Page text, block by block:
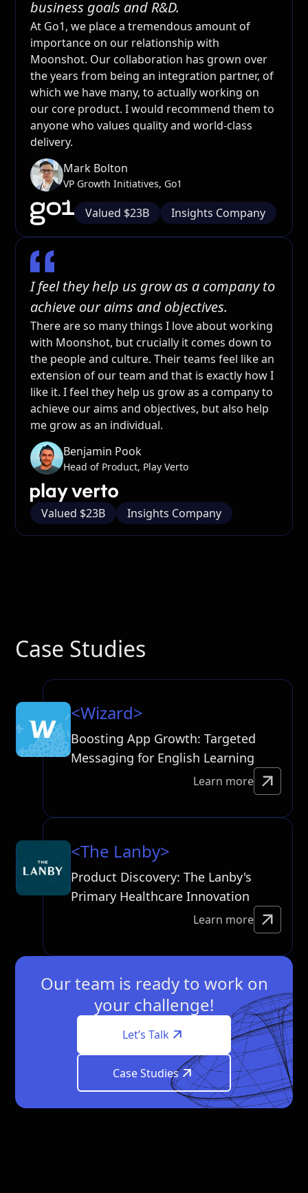
business goals and R&D.
At Go1, we place a tremendous amount of
importance on our relationship with
Moonshot. Our collaboration has grown over
the years from being an integration partner, of
which we have many, to actually working on
our core product. I would recommend them to
anyone who values quality and world-class
delivery.
Mark Bolton
VP Growth Initiatives, Go1
Valued $23B Insights Company
I feel they help us grow as a company to
achieve our aims and objectives.
There are so many things I love about working
with Moonshot, but crucially it comes down to
the people and culture. Their teams feel like an
extension of our team and that is exactly how I
like it. I feel they help us grow as a company to
achieve our aims and objectives, but also help
me grow as an individual.
Benjamin Pook
Head of Product, Play Verto
Valued $23B Insights Company
Case Studies
<Wizard>
Boosting App Growth: Targeted
Messaging for English Learning
Learn more
<The Lanby>
Product Discovery: The Lanby's
Primary Healthcare Innovation
Learn more
Our team is ready to work on
your challenge!
Let’s Talk
Case Studies